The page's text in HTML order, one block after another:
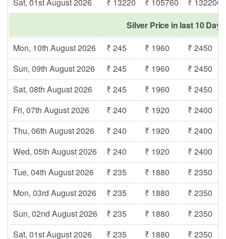
Sat, 01st August 2026
₹ 13220 ₹ 105760
₹ 132200
Silver Price in last 10
Mon, 10th August 2026
₹ 245 ₹ 1960
₹ 2450
Sun, 09th August 2026
₹ 245 ₹ 1960
₹ 2450
Sat, 08th August 2026
₹ 245 ₹ 1960
₹ 2450
Fri, 07th August 2026
₹ 240 ₹ 1920
₹ 2400
Thu, 06th August 2026
₹ 240 ₹ 1920
₹ 2400
Wed, 05th August 2026
₹ 240 ₹ 1920
₹ 2400
Tue, 04th August 2026
₹ 235 ₹ 1880
₹ 2350
Mon, 03rd August 2026
₹ 235 ₹ 1880
₹ 2350
Sun, 02nd August 2026
₹ 235 ₹ 1880
₹ 2350
Sat, 01st August 2026
₹ 235 ₹ 1880 ₹ 2350